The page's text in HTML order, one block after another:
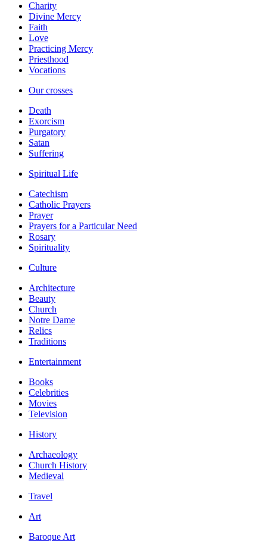
Charity
Divine Mercy
Faith
Love
Practicing Mercy
Priesthood
Vocations
Our crosses
Death
Exorcism
Purgatory
Satan
Suffering
Spiritual Life
Catechism
Catholic Prayers
Prayer
Prayers for a Particular Need
Rosary
Spirituality
Culture
Architecture
Beauty
Church
Notre Dame
Relics
Traditions
Entertainment
Books
Celebrities
Movies
Television
History
Archaeology
Church History
Medieval
Travel
Art
Baroque Art